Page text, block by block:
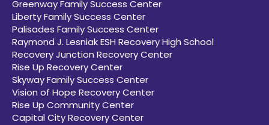
Greenway Family Success Center
Liberty Family Success Center
Palisades Family Success Center
Raymond J. Lesniak ESH Recovery High School
Recovery Junction Recovery Center
Rise Up Recovery Center
Skyway Family Success Center
Vision of Hope Recovery Center
Rise Up Community Center
Capital City Recovery Center